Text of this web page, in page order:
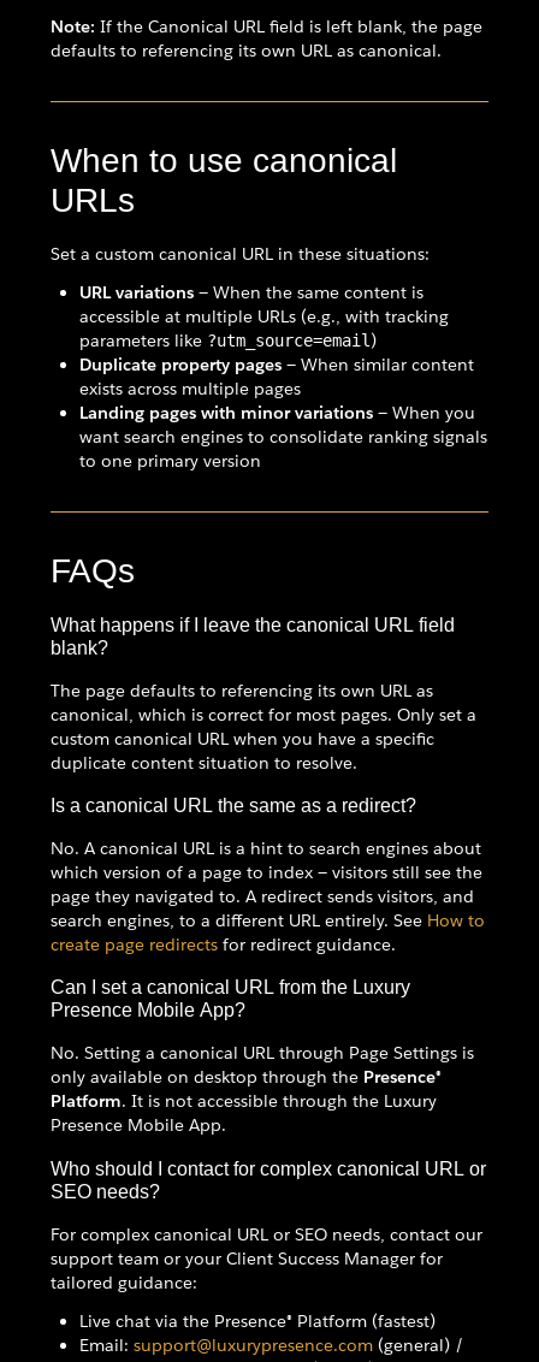
Note: If the Canonical URL field is left blank, the page
defaults to referencing its own URL as canonical.
When to use canonical
URLs
Set a custom canonical URL in these situations:
URL variations — When the same content is
accessible at multiple URLs (e.g., with tracking
parameters like ?utm_source=email)
Duplicate property pages — When similar content
exists across multiple pages
Landing pages with minor variations — When you
want search engines to consolidate ranking signals
to one primary version
FAQs
What happens if I leave the canonical URL field
blank?
The page defaults to referencing its own URL as
canonical, which is correct for most pages. Only set a
custom canonical URL when you have a specific
duplicate content situation to resolve.
Is a canonical URL the same as a redirect?
No. A canonical URL is a hint to search engines about
which version of a page to index — visitors still see the
page they navigated to. A redirect sends visitors, and
search engines, to a different URL entirely. See How to
create page redirects for redirect guidance.
Can I set a canonical URL from the Luxury
Presence Mobile App?
No. Setting a canonical URL through Page Settings is
only available on desktop through the Presence®
Platform. It is not accessible through the Luxury
Presence Mobile App.
Who should I contact for complex canonical URL or
SEO needs?
For complex canonical URL or SEO needs, contact our
support team or your Client Success Manager for
tailored guidance:
Live chat via the Presence® Platform (fastest)
Email: support@luxurypresence.com (general) /